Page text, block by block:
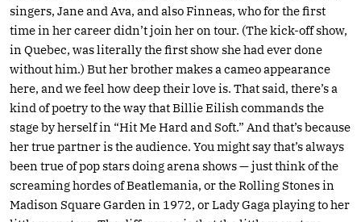
singers, Jane and Ava, and also Finneas, who for the first
time in her career didn’t join her on tour. (The kick-off show,
in Quebec, was literally the first show she had ever done
without him.) But her brother makes a cameo appearance
here, and we feel how deep their love is. That said, there’s a
kind of poetry to the way that Billie Eilish commands the
stage by herself in “Hit Me Hard and Soft.” And that’s because
her true partner is the audience. You might say that’s always
been true of pop stars doing arena shows — just think of the
screaming hordes of Beatlemania, or the Rolling Stones in
Madison Square Garden in 1972, or Lady Gaga playing to her